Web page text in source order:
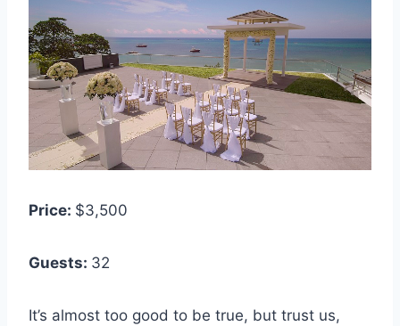
Price: $3,500
Guests: 32
It’s almost too good to be true, but trust us,